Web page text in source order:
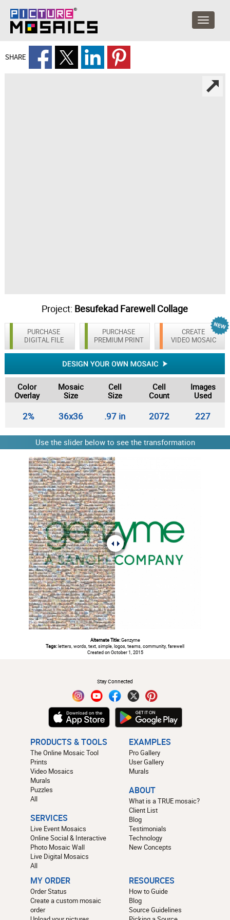
SHARE
Project: Besufekad Farewell Collage
PURCHASE
DIGITAL FILE
CREATE
VIDEO MOSAIC
PURCHASE
PREMIUM PRINT
Color
Overlay
Mosaic
Size
Cell
Size
Cell
Count
Images
Used
2% 36x36 .97 in 2072 227
Use the slider below to see the transformation
Alternate Title:Genzyme
Tags:letters, words, text, simple, logos, teams, community, farewell
Created on October 1, 2015
Stay Connected
PRODUCTS & TOOLS
The Online Mosaic Tool
Prints
Video Mosaics
Murals
Puzzles
All
SERVICES
Live Event Mosaics
Online Social & Interactive
Photo Mosaic Wall
Live Digital Mosaics
All
EXAMPLES
Pro Gallery
User Gallery
Murals
ABOUT
What is a TRUE mosaic?
Client List
Blog
Testimonials
Technology
New Concepts
MY ORDER
Order Status
Create a custom mosaic
order
RESOURCES
How to Guide
Blog
Source Guidelines